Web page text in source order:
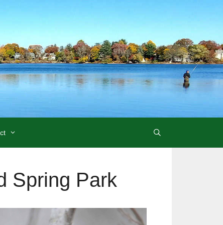
Spring Park